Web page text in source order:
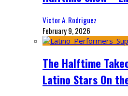
Victor A. Rodriguez
February 9, 2026
The Halftime
Latino Stars On